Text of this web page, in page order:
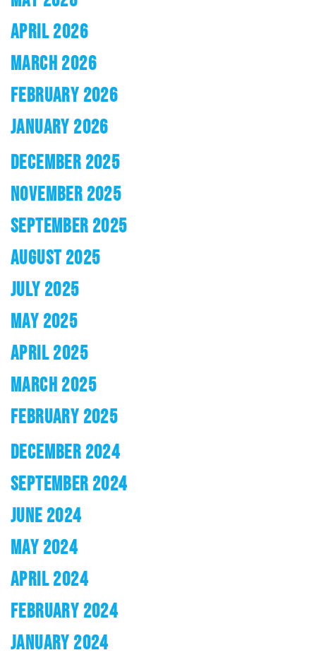
APRIL 2026
MARCH 2026
FEBRUARY 2026
JANUARY 2026
DECEMBER 2025
NOVEMBER 2025
SEPTEMBER 2025
AUGUST 2025
JULY 2025
MAY 2025
APRIL 2025
MARCH 2025
FEBRUARY 2025
DECEMBER 2024
SEPTEMBER 2024
JUNE 2024
MAY 2024
APRIL 2024
FEBRUARY 2024
JANUARY 2024